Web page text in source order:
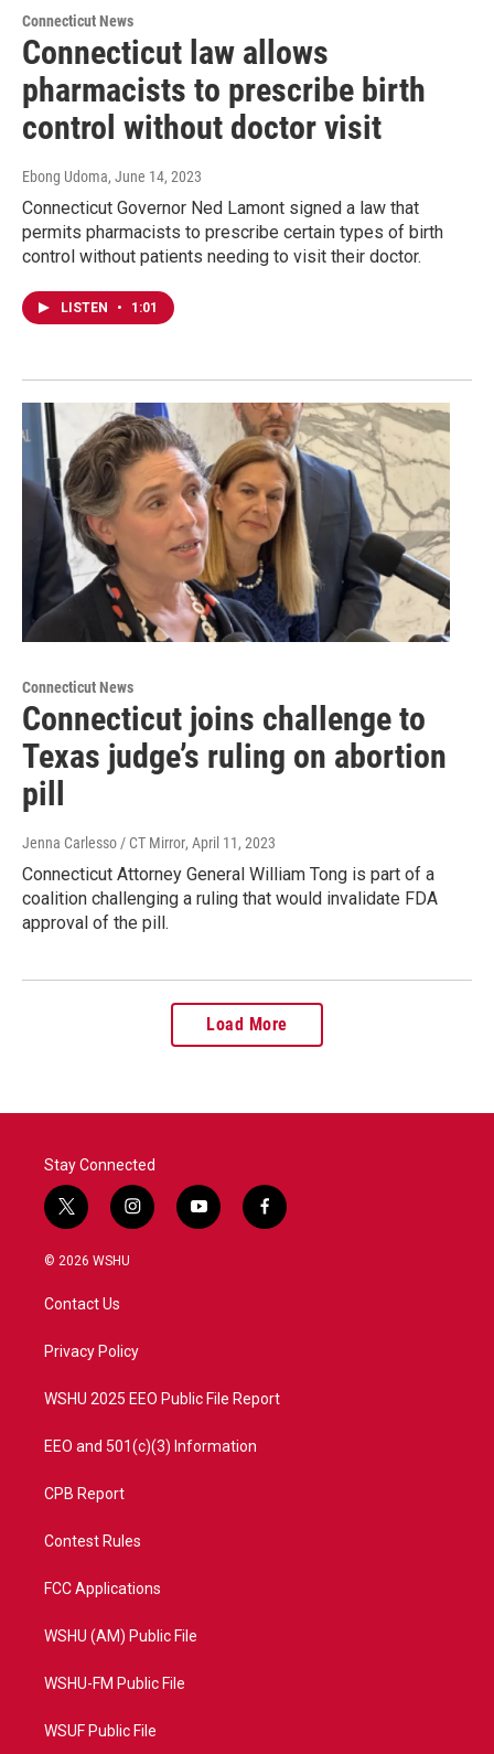
Connecticut News
Connecticut law allows
pharmacists to prescribe birth
control without doctor visit
Ebong Udoma, June 14, 2023
Connecticut Governor Ned Lamont signed a law that
permits pharmacists to prescribe certain types of birth
control without patients needing to visit their doctor.
LISTEN • 1:01
Connecticut News
Connecticut joins challenge to
Texas judge’s ruling on abortion
pill
Jenna Carlesso / CT Mirror, April 11, 2023
Connecticut Attorney General William Tong is part of a
coalition challenging a ruling that would invalidate FDA
approval of the pill.
Load More
Stay Connected
t
w
i
e
i
n
a
y
o
f
a
© 2026 WSHU
Contact Us
Privacy Policy
WSHU 2025 EEO Public File Report
EEO and 501(c)(3) Information
CPB Report
Contest Rules
FCC Applications
WSHU (AM) Public File
WSHU-FM Public File
WSUF Public File